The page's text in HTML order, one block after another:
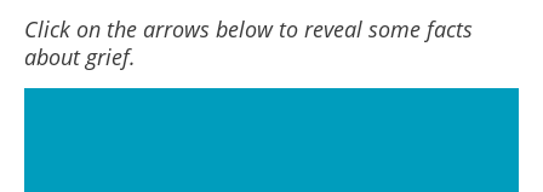
Click on the arrows below to reveal some facts
about grief.